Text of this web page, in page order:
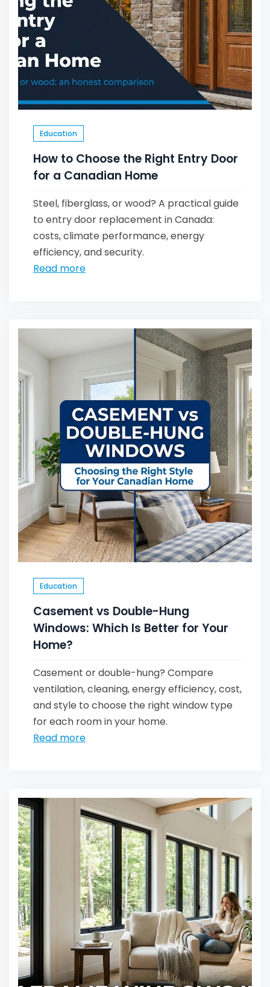
Education
How to Choose the Right Entry Door
for a Canadian Home
Steel, fiberglass, or wood? A practical guide
to entry door replacement in Canada:
costs, climate performance, energy
efficiency, and security.
Read more
Education
Casement vs Double-Hung
Windows: Which Is Better for Your
Home?
Casement or double-hung? Compare
ventilation, cleaning, energy efficiency, cost,
and style to choose the right window type
for each room in your home.
Read more